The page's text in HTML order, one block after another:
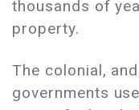
thousands of
property.
The colonial,
governments